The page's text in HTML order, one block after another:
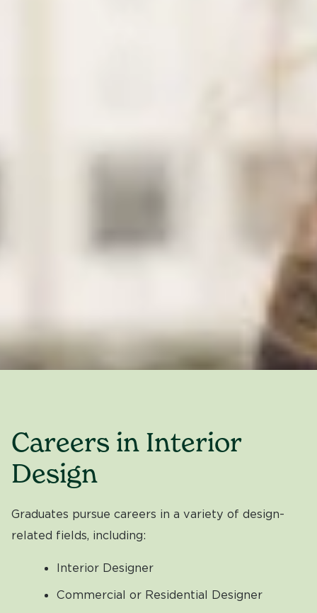
Careers in Interior
Design
Graduates pursue careers in a variety of design-
related fields, including:
Interior Designer
Commercial or Residential Designer